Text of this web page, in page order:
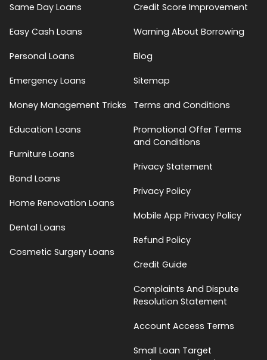
Same Day Loans
Easy Cash Loans
Personal Loans
Emergency Loans
Money Management Tricks
Education Loans
Furniture Loans
Bond Loans
Home Renovation Loans
Dental Loans
Cosmetic Surgery Loans
Credit Score Improvement
Warning About Borrowing
Blog
Sitemap
Terms and Conditions
Promotional Offer Terms
and Conditions
Privacy Statement
Privacy Policy
Mobile App Privacy Policy
Refund Policy
Credit Guide
Complaints And Dispute
Resolution Statement
Account Access Terms
Small Loan Target